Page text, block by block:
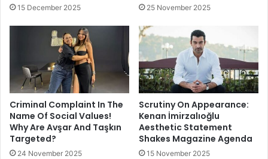
15 December 2025 25 November 2025
Criminal Complaint In The
Name Of Social Values!
Why Are Avşar And Taşkın
Targeted?
24 November 2025
Scrutiny On Appearance:
Kenan İmirzalıoğlu
Aesthetic Statement
Shakes Magazine Agenda
15 November 2025